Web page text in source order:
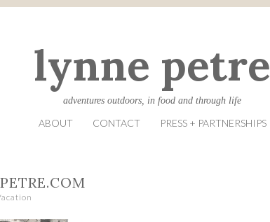
lynne petre
adventures outdoors, in food and through life
ABOUT CONTACT PRESS + PARTNERSHIPS